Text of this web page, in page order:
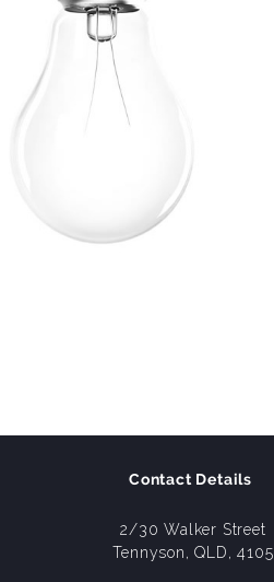
Contact Details
2/30 Walker Street
Tennyson, QLD, 4105